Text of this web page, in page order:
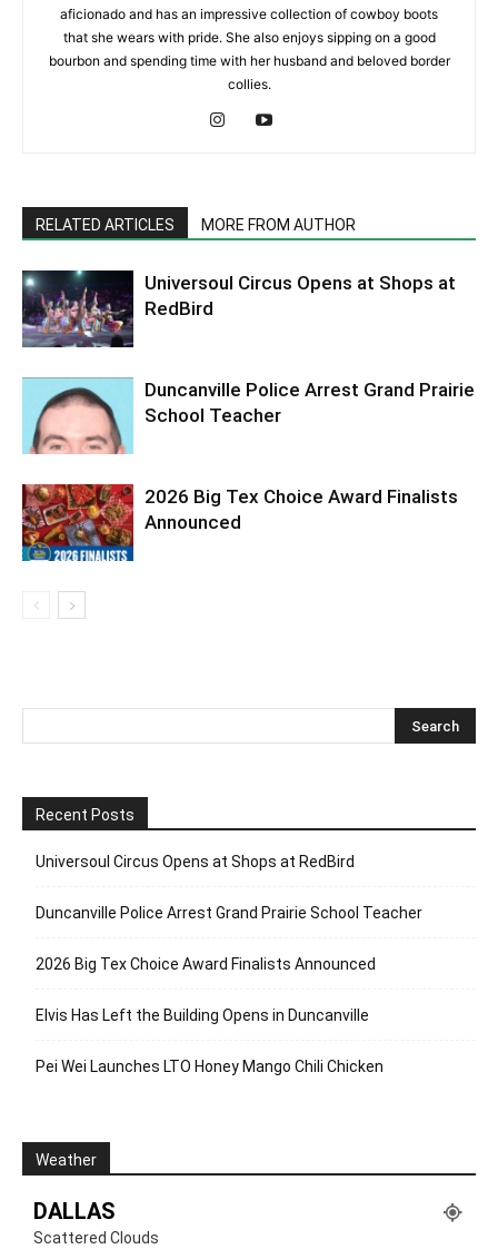
aficionado and has an impressive collection of cowboy boots
that she wears with pride. She also enjoys sipping on a good
bourbon and spending time with her husband and beloved border
collies.
RELATED ARTICLES MORE FROM AUTHOR
Universoul Circus Opens at Shops at
RedBird
Duncanville Police Arrest Grand Prairie
School Teacher
2026 Big Tex Choice Award Finalists
Announced
Recent Posts
Universoul Circus Opens at Shops at RedBird
Duncanville Police Arrest Grand Prairie School Teacher
2026 Big Tex Choice Award Finalists Announced
Elvis Has Left the Building Opens in Duncanville
Pei Wei Launches LTO Honey Mango Chili Chicken
Weather
DALLAS
Scattered Clouds